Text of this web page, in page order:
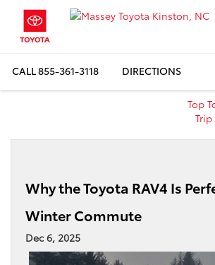
CALL855-361-3118 DIRECTIONS
Top
Why the Toyota RAV4 Is
Winter Commute
Dec 6, 2025